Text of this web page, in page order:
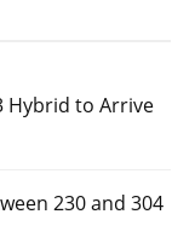
Hybrid to Arrive
230 and 304